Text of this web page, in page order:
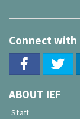
Connect with
ABOUT IEF
Staff